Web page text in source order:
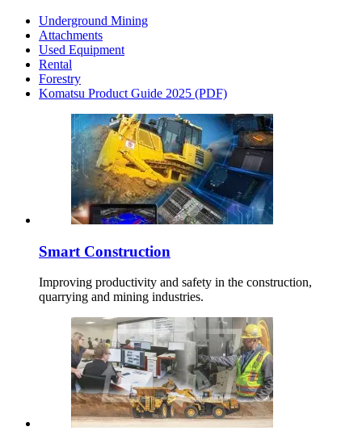
Underground Mining
Attachments
Used Equipment
Rental
Forestry
Komatsu Product Guide 2025 (PDF)
Smart Construction
Improving productivity and safety in the construction,
quarrying and mining industries.